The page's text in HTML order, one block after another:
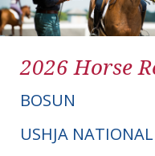
2026 Horse
BOSUN
USHJA